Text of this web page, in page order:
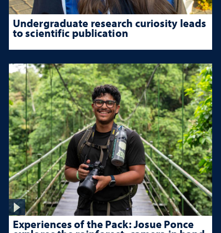
Undergraduate research curiosity leads
to scientific publication
Experiences of the Pack: Josue Ponce